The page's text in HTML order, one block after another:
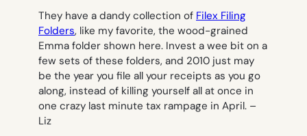
They have a dandy collection of Filex Filing
Folders, like my favorite, the wood-grained
Emma folder shown here. Invest a wee bit on a
few sets of these folders, and 2010 just may
be the year you file all your receipts as you go
along, instead of killing yourself all at once in
one crazy last minute tax rampage in April. –
Liz